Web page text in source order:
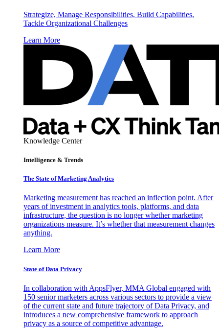
Strategize, Manage Responsibilities, Build Capabilities,
Tackle Organizational Challenges
Learn More
Knowledge Center
Intelligence & Trends
The State of Marketing Analytics
Marketing measurement has reached an inflection point. After
years of investment in analytics tools, platforms, and data
infrastructure, the question is no longer whether marketing
organizations measure. It’s whether that measurement changes
anything.
Learn More
State of Data Privacy
In collaboration with AppsFlyer, MMA Global engaged with
150 senior marketers across various sectors to provide a view
of the current state and future trajectory of Data Privacy, and
introduces a new comprehensive framework to approach
privacy as a source of competitive advantage.